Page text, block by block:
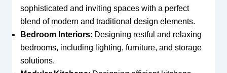
sophisticated and inviting spaces with a perfect
blend of modern and traditional design elements.
Bedroom Interiors: Designing restful and relaxing
bedrooms, including lighting, furniture, and storage
solutions.